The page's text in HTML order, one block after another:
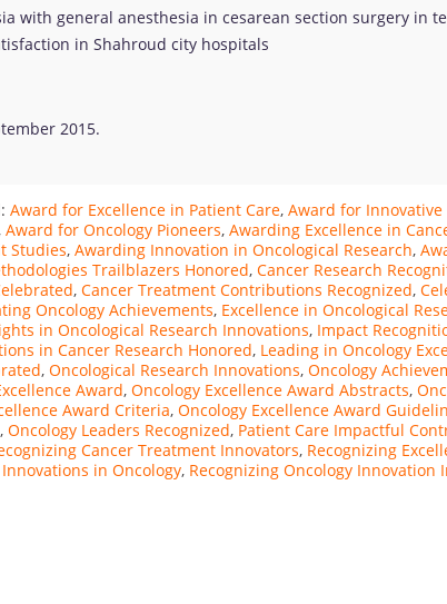
with general anesthesia in cesarean section surgery in
in Shahroud city hospitals
2015.
Award for Excellence in Patient Care, Award for Innovative
Award for Oncology Pioneers, Awarding Excellence in
Studies, Awarding Innovation in Oncological Research,
Trailblazers Honored, Cancer Research
, Cancer Treatment Contributions Recognized,
Oncology Achievements, Excellence in Oncological
in Oncological Research Innovations, Impact
in Cancer Research Honored, Leading in Oncology
, Oncological Research Innovations, Oncology
Award, Oncology Excellence Award Abstracts,
Award Criteria, Oncology Excellence Award
, Oncology Leaders Recognized, Patient Care Impactful
Cancer Treatment Innovators, Recognizing
in Oncology, Recognizing Oncology Innovation